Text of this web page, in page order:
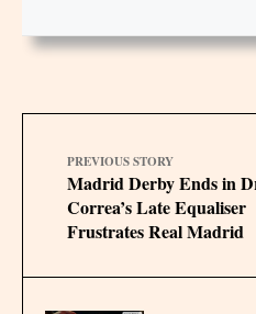
PREVIOUS STORY
Madrid Derby Ends in
Correa’s Late Equaliser
Frustrates Real Madrid